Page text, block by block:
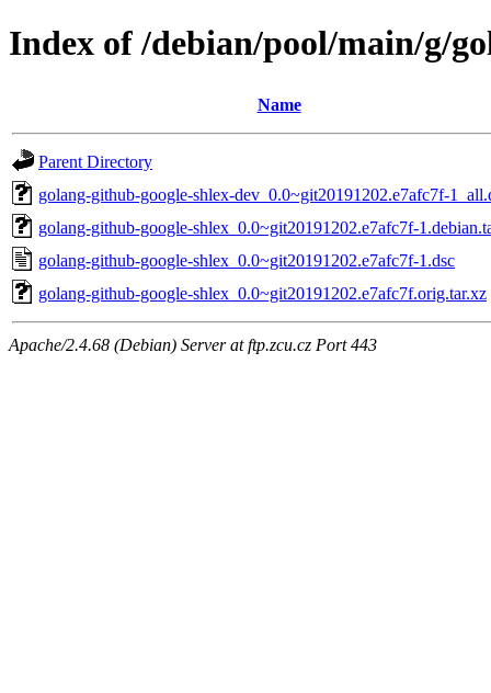
Index of /debian/pool/main/g/
Name
Parent Directory
golang-github-google-shlex-dev_0.0~git20191202.e7afc7f-
golang-github-google-shlex_0.0~git20191202.e7afc7f-
golang-github-google-shlex_0.0~git20191202.e7afc7f-1.dsc
golang-github-google-shlex_0.0~git20191202.e7afc7f.orig.tar.xz
Apache/2.4.68 (Debian) Server at ftp.zcu.cz Port 443